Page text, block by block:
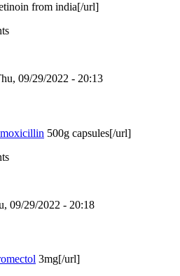
from india[/url]
09/29/2022 - 20:13
500g capsules[/url]
09/29/2022 - 20:18
3mg[/url]